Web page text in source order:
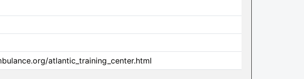
atlantic_training_center.html